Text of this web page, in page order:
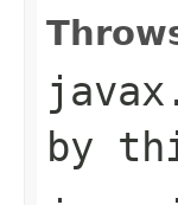
by